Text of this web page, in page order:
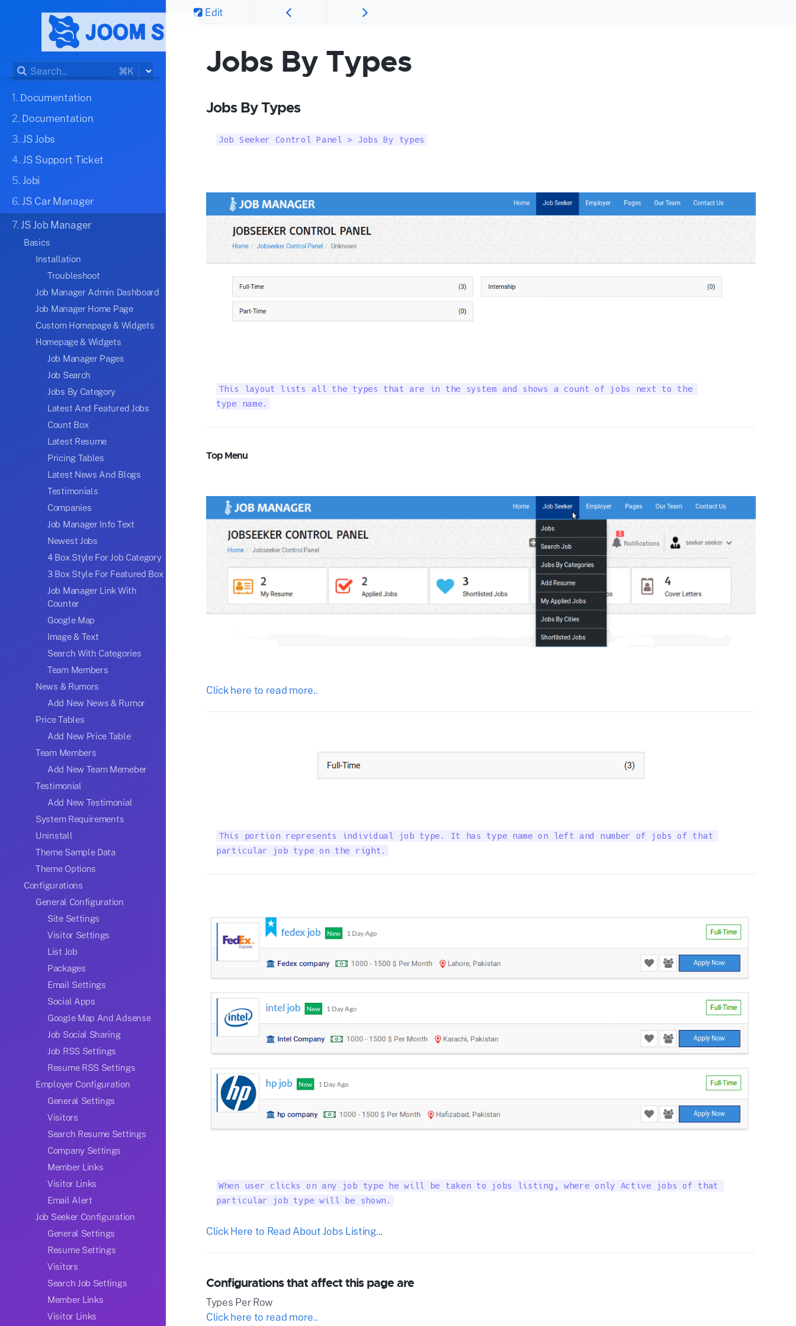
⌘K
1. Documentation
2. Documentation
3.JS Jobs
4.JS Support Ticket
5.Jobi
6.JS Car Manager
7.JS Job Manager
Basics
Installation
Troubleshoot
Job Manager Admin Dashboard
Job Manager Home Page
Custom Homepage & Widgets
Homepage & Widgets
Job Manager Pages
Job Search
Jobs By Category
Latest And Featured Jobs
Count Box
Latest Resume
Pricing Tables
Latest News And Blogs
Testimonials
Companies
Job Manager Info Text
Newest Jobs
4 Box Style For Job Category
3 Box Style For Featured Box
Job Manager Link With
Counter
Google Map
Image & Text
Search With Categories
Team Members
News & Rumors
Add New News & Rumor
Price Tables
Add New Price Table
Team Members
Add New Team Memeber
Testimonial
Add New Testimonial
System Requirements
Uninstall
Theme Sample Data
Theme Options
Configurations
General Configuration
Site Settings
Visitor Settings
List Job
Packages
Email Settings
Social Apps
Google Map And Adsense
Job Social Sharing
Job RSS Settings
Resume RSS Settings
Employer Configuration
General Settings
Visitors
Search Resume Settings
Company Settings
Member Links
Visitor Links
Email Alert
Job Seeker Configuration
General Settings
Resume Settings
Visitors
Search Job Settings
Member Links
Visitor Links
Edit
Jobs By Types
Jobs By Types
Job Seeker Control Panel > Jobs By types
This layout lists all the types that are in the system and shows a count of jobs next to the
type name.
Top Menu
Click here to read more..
This portion represents individual job type. It has type name on left and number of jobs of that
particular job type on the right.
When user clicks on any job type he will be taken to jobs listing, where only Active jobs of that
particular job type will be shown.
Click Here to Read About Jobs Listing...
Configurations that affect this page are
Types Per Row
Click here to read more..